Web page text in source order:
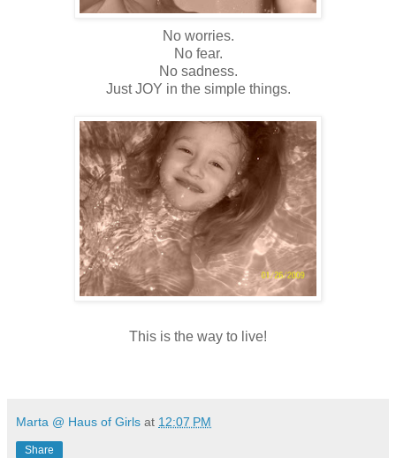
No worries.
No fear.
No sadness.
Just JOY in the simple things.
This is the way to live!
Marta @ Haus of Girls at 12:07 PM
Share